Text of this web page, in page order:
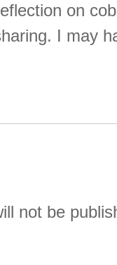
on
I may
not be